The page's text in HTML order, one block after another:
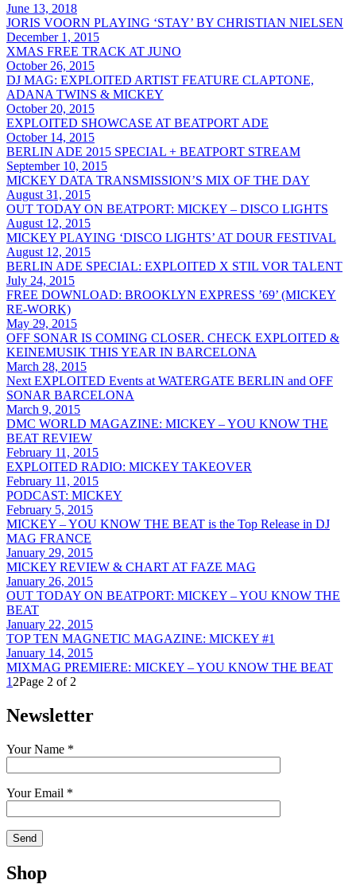
June 13, 2018
JORIS VOORN PLAYING ‘STAY’ BY CHRISTIAN NIELSEN
December 1, 2015
XMAS FREE TRACK AT JUNO
October 26, 2015
DJ MAG: EXPLOITED ARTIST FEATURE CLAPTONE,
ADANA TWINS & MICKEY
October 20, 2015
EXPLOITED SHOWCASE AT BEATPORT ADE
October 14, 2015
BERLIN ADE 2015 SPECIAL + BEATPORT STREAM
September 10, 2015
MICKEY DATA TRANSMISSION’S MIX OF THE DAY
August 31, 2015
OUT TODAY ON BEATPORT: MICKEY – DISCO LIGHTS
August 12, 2015
MICKEY PLAYING ‘DISCO LIGHTS’ AT DOUR FESTIVAL
August 12, 2015
BERLIN ADE SPECIAL: EXPLOITED X STIL VOR TALENT
July 24, 2015
FREE DOWNLOAD: BROOKLYN EXPRESS ’69’ (MICKEY
RE-WORK)
May 29, 2015
OFF SONAR IS COMING CLOSER. CHECK EXPLOITED &
KEINEMUSIK THIS YEAR IN BARCELONA
March 28, 2015
Next EXPLOITED Events at WATERGATE BERLIN and OFF
SONAR BARCELONA
March 9, 2015
DMC WORLD MAGAZINE: MICKEY – YOU KNOW THE
BEAT REVIEW
February 11, 2015
EXPLOITED RADIO: MICKEY TAKEOVER
February 11, 2015
PODCAST: MICKEY
February 5, 2015
MICKEY – YOU KNOW THE BEAT is the Top Release in DJ
MAG FRANCE
January 29, 2015
MICKEY REVIEW & CHART AT FAZE MAG
January 26, 2015
OUT TODAY ON BEATPORT: MICKEY – YOU KNOW THE
BEAT
January 22, 2015
TOP TEN MAGNETIC MAGAZINE: MICKEY #1
January 14, 2015
MIXMAG PREMIERE: MICKEY – YOU KNOW THE BEAT
1 2Page 2 of 2
Newsletter
Your Name *
Your Email *
Shop